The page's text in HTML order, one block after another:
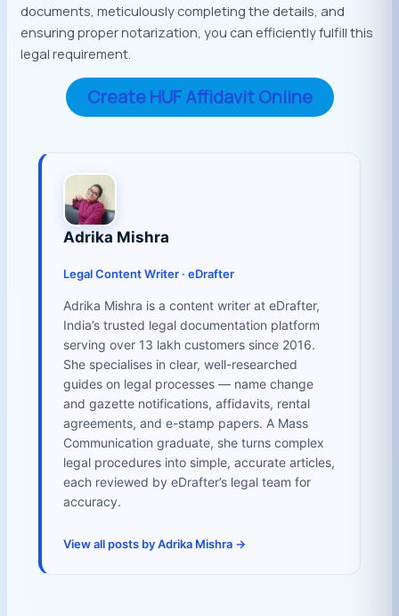
documents, meticulously completing the details, and
ensuring proper notarization, you can efficiently fulfill this
legal requirement.
Create HUF Affidavit Online
Adrika Mishra
Legal Content Writer · eDrafter
Adrika Mishra is a content writer at eDrafter,
India’s trusted legal documentation platform
serving over 13 lakh customers since 2016.
She specialises in clear, well-researched
guides on legal processes — name change
and gazette notifications, affidavits, rental
agreements, and e-stamp papers. A Mass
Communication graduate, she turns complex
legal procedures into simple, accurate articles,
each reviewed by eDrafter’s legal team for
accuracy.
View all posts by Adrika Mishra →